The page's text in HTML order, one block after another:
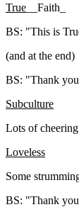
True __Faith_
BS: "This is
(and at the end)
BS: "Thank
Subculture
Lots of
Loveless
Some
BS: "Thank